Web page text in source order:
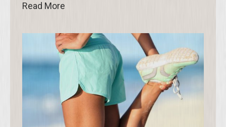
Read More